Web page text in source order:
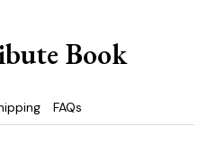
Book
FAQs